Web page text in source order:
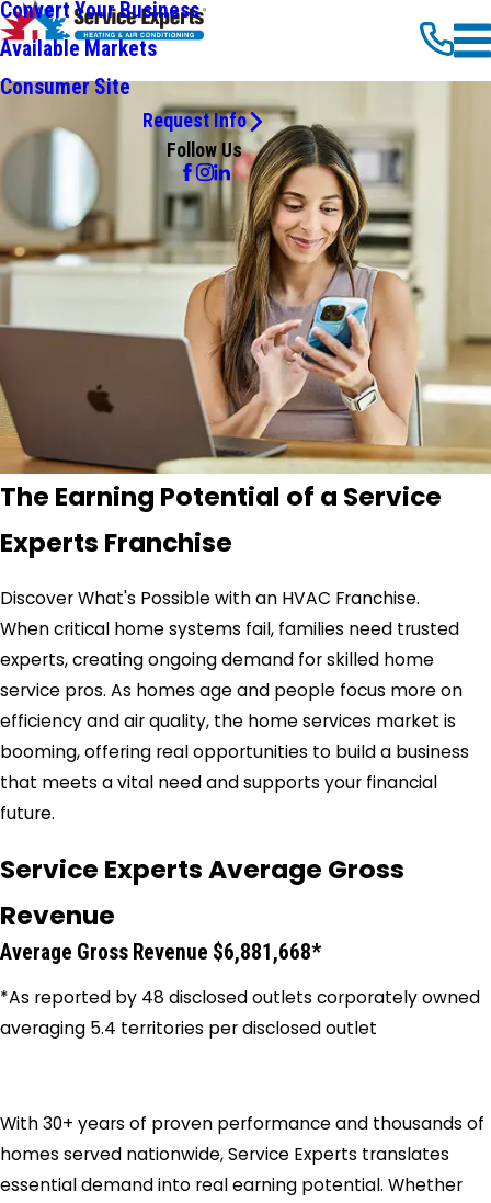
Convert Your Business
Available Markets
Consumer Site
Request Info
Follow Us
The Earning Potential of a Service
Experts Franchise
Discover What's Possible with an HVAC Franchise.
When critical home systems fail, families need trusted
experts, creating ongoing demand for skilled home
service pros. As homes age and people focus more on
efficiency and air quality, the home services market is
booming, offering real opportunities to build a business
that meets a vital need and supports your financial
future.
Service Experts Average Gross
Revenue
Average Gross Revenue $6,881,668*
*As reported by 48 disclosed outlets corporately owned
averaging 5.4 territories per disclosed outlet
With 30+ years of proven performance and thousands of
homes served nationwide, Service Experts translates
essential demand into real earning potential. Whether